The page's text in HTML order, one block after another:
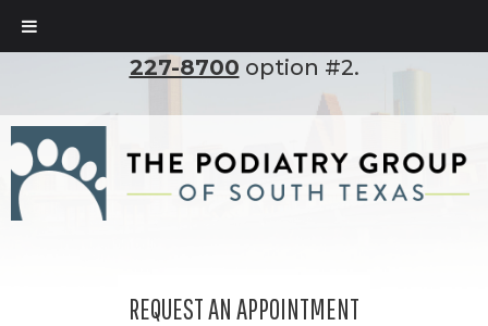
To set up an appointment, please call
227-8700 option #2.
REQUEST AN APPOINTMENT